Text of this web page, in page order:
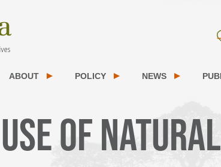
ABOUT POLICY NEWS
Use of